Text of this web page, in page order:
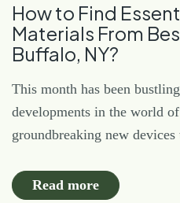
How to Find
Materials From
Buffalo, NY?
This month has been
developments in the world
groundbreaking new
Read more